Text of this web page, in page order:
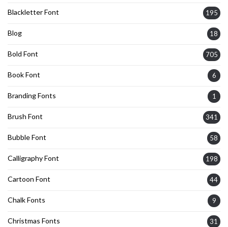
Blackletter Font 195
Blog 18
Bold Font 705
Book Font 6
Branding Fonts 1
Brush Font 341
Bubble Font 58
Calligraphy Font 198
Cartoon Font 44
Chalk Fonts 9
Christmas Fonts 31